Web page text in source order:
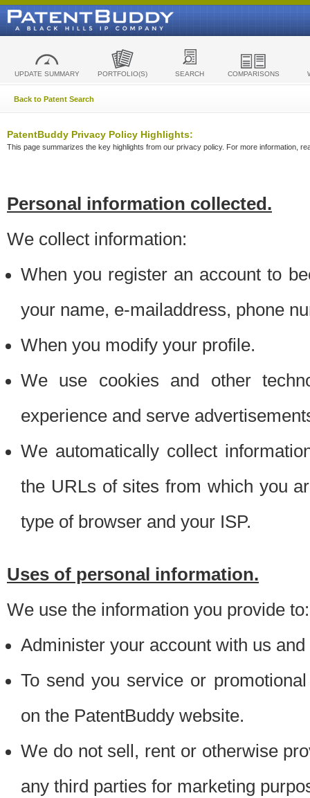
UPDATE SUMMARY PORTFOLIO(S) SEARCH COMPARISONS
Back to Patent Search
PatentBuddy Privacy Policy Highlights:
This page summarizes the key highlights from our privacy policy. For more information,
Personal information collected.
We collect information:
When you register an account to
your name, e-mailaddress, phone
When you modify your profile.
We use cookies and other
experience and serve
We automatically collect
the URLs of sites from which you
type of browser and your ISP.
Uses of personal information.
We use the information you provide to:
Administer your account with us
To send you service or
on the PatentBuddy website.
We do not sell, rent or otherwise
any third parties for marketing